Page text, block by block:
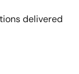
delivered